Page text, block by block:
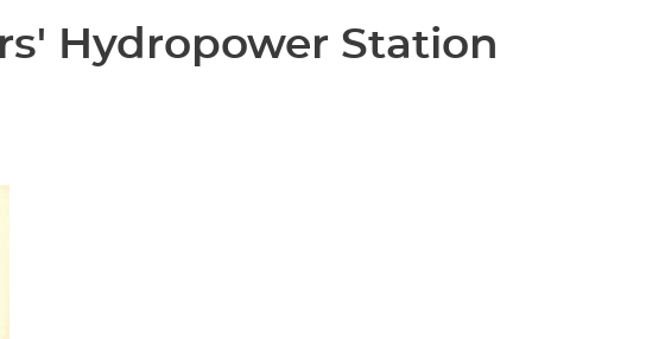
Hydropower Station